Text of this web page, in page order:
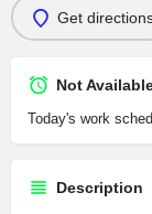
Get
Not
Today's work
Description